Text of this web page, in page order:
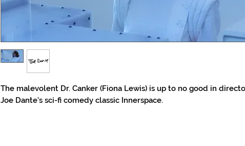
The malevolent Dr. Canker (Fiona Lewis) is up to no good in
Joe Dante's sci-fi comedy classic Innerspace.